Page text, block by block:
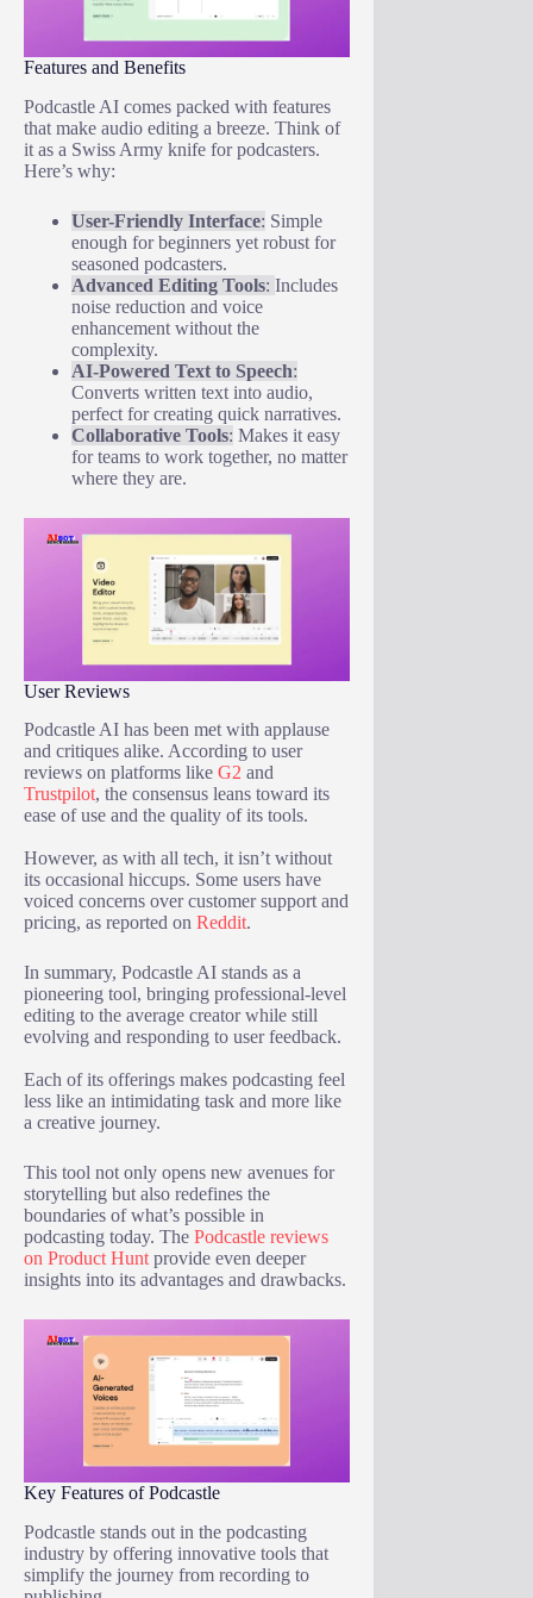
Features and Benefits
Podcastle AI comes packed with features
that make audio editing a breeze. Think of
it as a Swiss Army knife for podcasters.
Here’s why:
User-Friendly Interface: Simple
enough for beginners yet robust for
seasoned podcasters.
Advanced Editing Tools: Includes
noise reduction and voice
enhancement without the
complexity.
AI-Powered Text to Speech:
Converts written text into audio,
perfect for creating quick narratives.
Collaborative Tools: Makes it easy
for teams to work together, no matter
where they are.
User Reviews
Podcastle AI has been met with applause
and critiques alike. According to user
reviews on platforms like G2 and
Trustpilot, the consensus leans toward its
ease of use and the quality of its tools.
However, as with all tech, it isn’t without
its occasional hiccups. Some users have
voiced concerns over customer support and
pricing, as reported on Reddit.
In summary, Podcastle AI stands as a
pioneering tool, bringing professional-level
editing to the average creator while still
evolving and responding to user feedback.
Each of its offerings makes podcasting feel
less like an intimidating task and more like
a creative journey.
This tool not only opens new avenues for
storytelling but also redefines the
boundaries of what’s possible in
podcasting today. The Podcastle reviews
on Product Huntprovide even deeper
insights into its advantages and drawbacks.
Key Features of Podcastle
Podcastle stands out in the podcasting
industry by offering innovative tools that
simplify the journey from recording to